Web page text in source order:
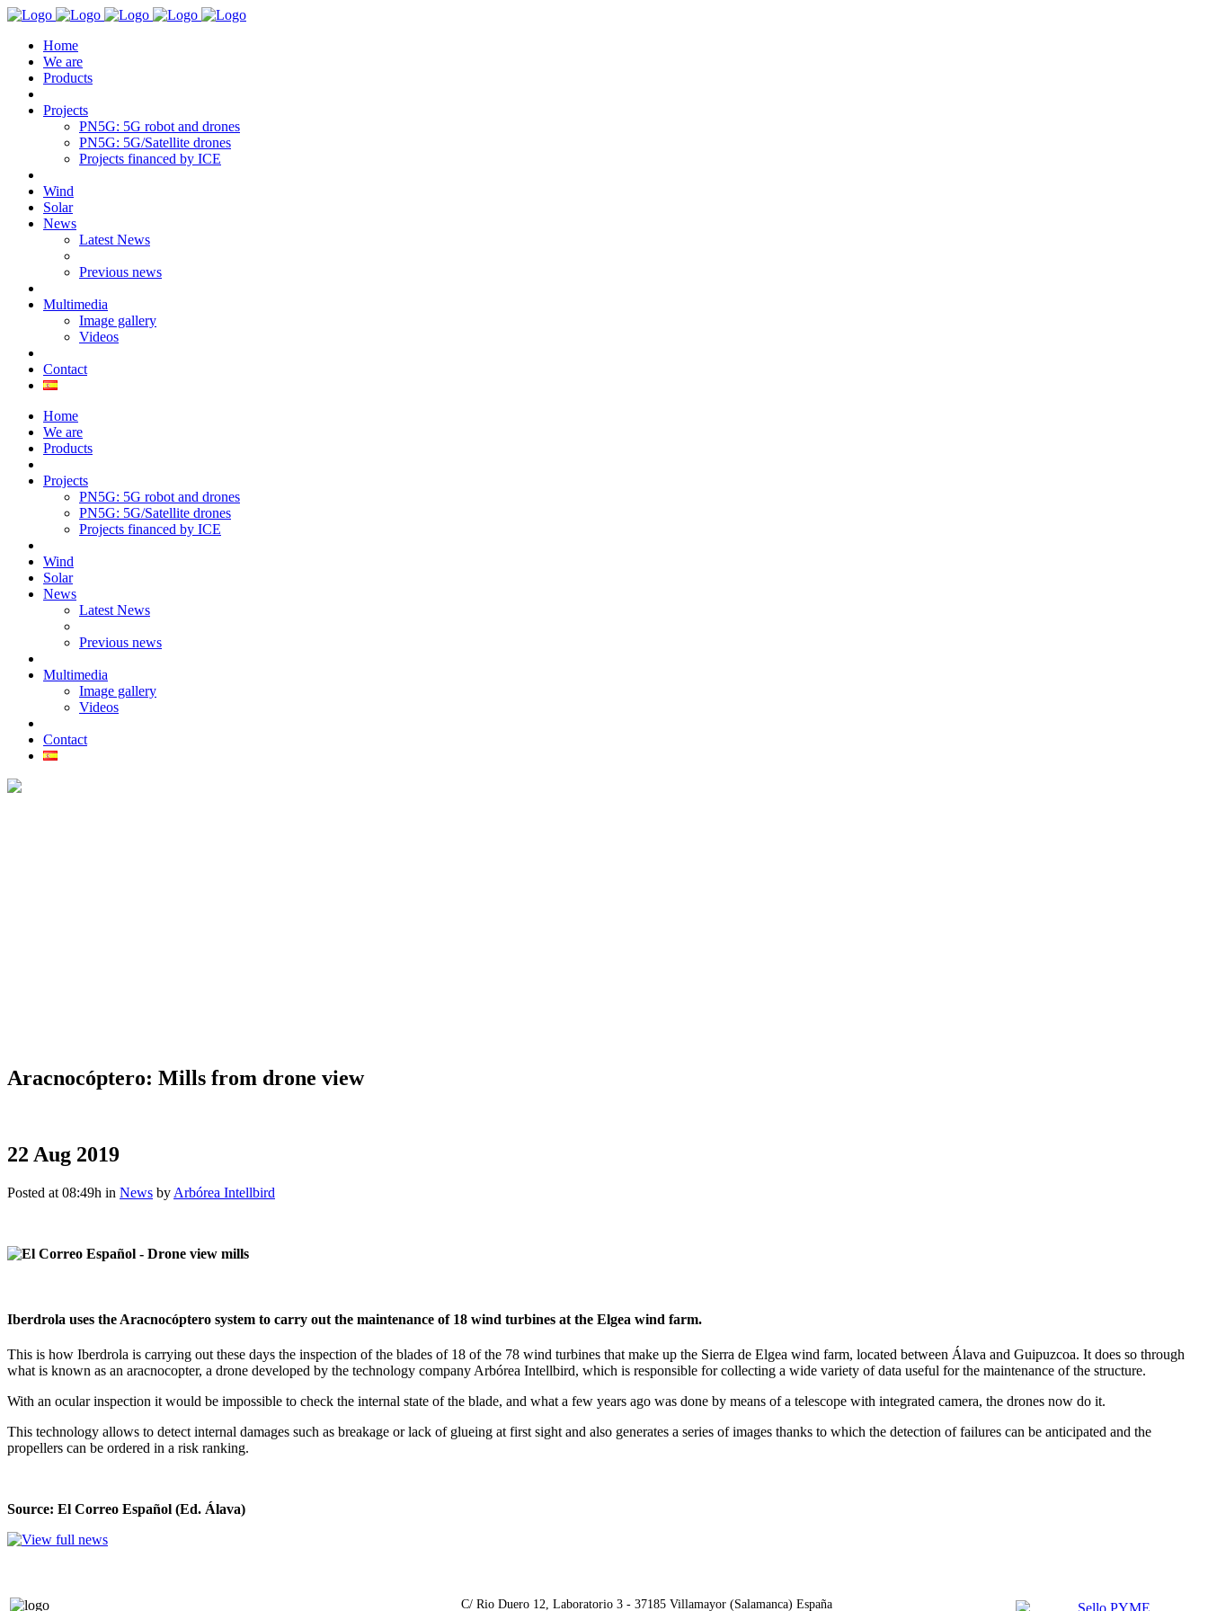
Home
We are
Products
Projects
PN5G: 5G robot and drones
PN5G: 5G/Satellite drones
Projects financed by ICE
Wind
Solar
News
Latest News
Previous news
Multimedia
Image gallery
Videos
Contact
Home
We are
Products
Projects
PN5G: 5G robot and drones
PN5G: 5G/Satellite drones
Projects financed by ICE
Wind
Solar
News
Latest News
Previous news
Multimedia
Image gallery
Videos
Contact
Aracnocóptero: Mills from drone view
22 Aug 2019
Posted at 08:49h in News by Arbórea Intellbird
Iberdrola uses the Aracnocóptero system to carry out the maintenance of 18 wind turbines at the Elgea wind farm.
This is how Iberdrola is carrying out these days the inspection of the blades of 18 of the 78 wind turbines that make up the Sierra de Elgea wind farm, located between Álava and Guipuzcoa. It does so through
what is known as an aracnocopter, a drone developed by the technology company Arbórea Intellbird, which is responsible for collecting a wide variety of data useful for the maintenance of the structure.
With an ocular inspection it would be impossible to check the internal state of the blade, and what a few years ago was done by means of a telescope with integrated camera, the drones now do it.
This technology allows to detect internal damages such as breakage or lack of glueing at first sight and also generates a series of images thanks to which the detection of failures can be anticipated and the
propellers can be ordered in a risk ranking.
Source: El Correo Español (Ed. Álava)
C/ Rio Duero 12, Laboratorio 3 - 37185 Villamayor (Salamanca) España